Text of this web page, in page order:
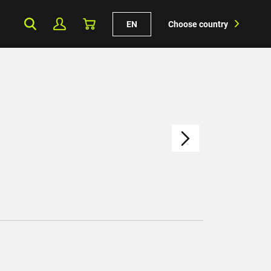
EN Choose country